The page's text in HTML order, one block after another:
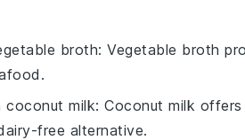
broth: Vegetable broth
coconut milk: Coconut milk
free alternative.